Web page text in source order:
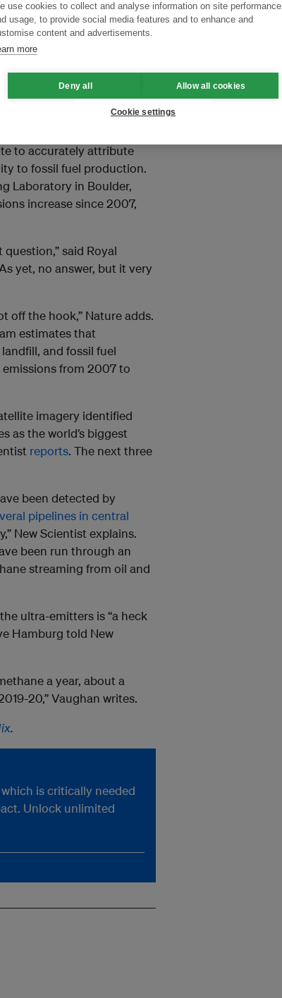
the millennium, but began
spike has caused many
mechanism that will
to rein in rising
to accurately attribute
to fossil fuel production.
Laboratory in Boulder,
increase since 2007,
said Royal
yet, no answer, but it very
off the hook,” Nature adds.
estimates that
and fossil fuel
from 2007 to
imagery identified
as the world’s biggest
reports. The next three
been detected by
pipelines in central
New Scientist explains.
been run through an
streaming from oil and
ultra-emitters is “a heck
Hamburg told New
a year, about a
20,” Vaughan writes.
.
is critically needed
Unlock unlimited
use cookies to collect and analyse information on site performance
usage, to provide social media features and to enhance and
content and advertisements.
more
Deny all Allow all cookies
Cookie settings